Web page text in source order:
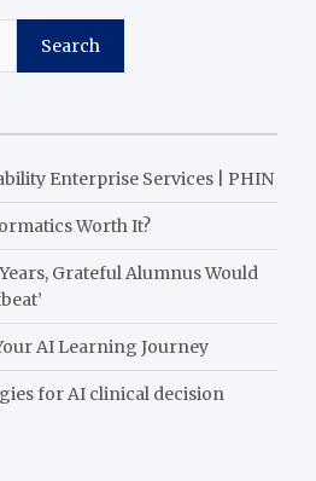
Search
Enterprise Services | PHIN
Worth It?
Grateful Alumnus Would
AI Learning Journey
for AI clinical decision